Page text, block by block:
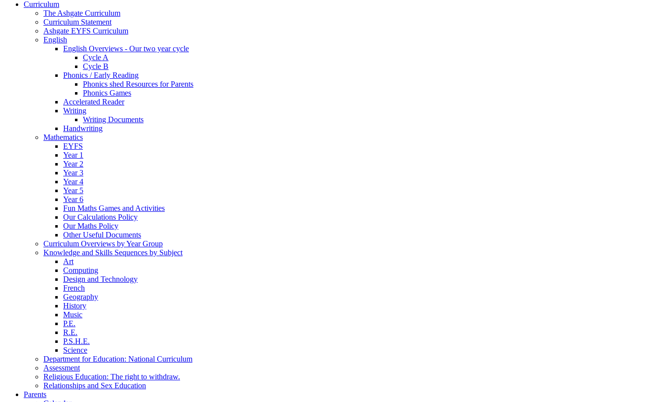
Curriculum
The Ashgate Curriculum
Curriculum Statement
Ashgate EYFS Curriculum
English
English Overviews - Our two year cycle
Cycle A
Cycle B
Phonics / Early Reading
Phonics shed Resources for Parents
Phonics Games
Accelerated Reader
Writing
Writing Documents
Handwriting
Mathematics
EYFS
Year 1
Year 2
Year 3
Year 4
Year 5
Year 6
Fun Maths Games and Activities
Our Calculations Policy
Our Maths Policy
Other Useful Documents
Curriculum Overviews by Year Group
Knowledge and Skills Sequences by Subject
Art
Computing
Design and Technology
French
Geography
History
Music
P.E.
R.E.
P.S.H.E.
Science
Department for Education: National Curriculum
Assessment
Religious Education: The right to withdraw.
Relationships and Sex Education
Parents